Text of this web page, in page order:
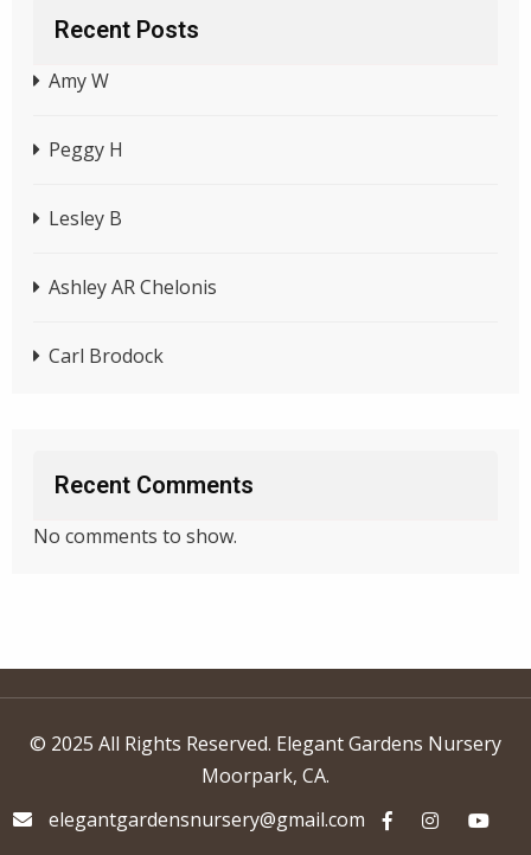
Recent Posts
Amy W
Peggy H
Lesley B
Ashley AR Chelonis
Carl Brodock
Recent Comments
No comments to show.
© 2025 All Rights Reserved. Elegant Gardens Nursery
Moorpark, CA.
elegantgardensnursery@gmail.com